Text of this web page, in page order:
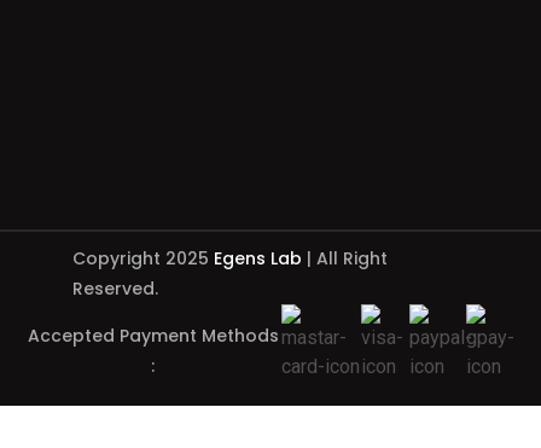
Copyright 2025 Egens Lab | All Right
Reserved.
Accepted Payment Methods
: